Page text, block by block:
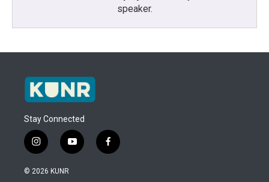
speaker.
Stay Connected
i
n
s
y
o
f
a
© 2026 KUNR